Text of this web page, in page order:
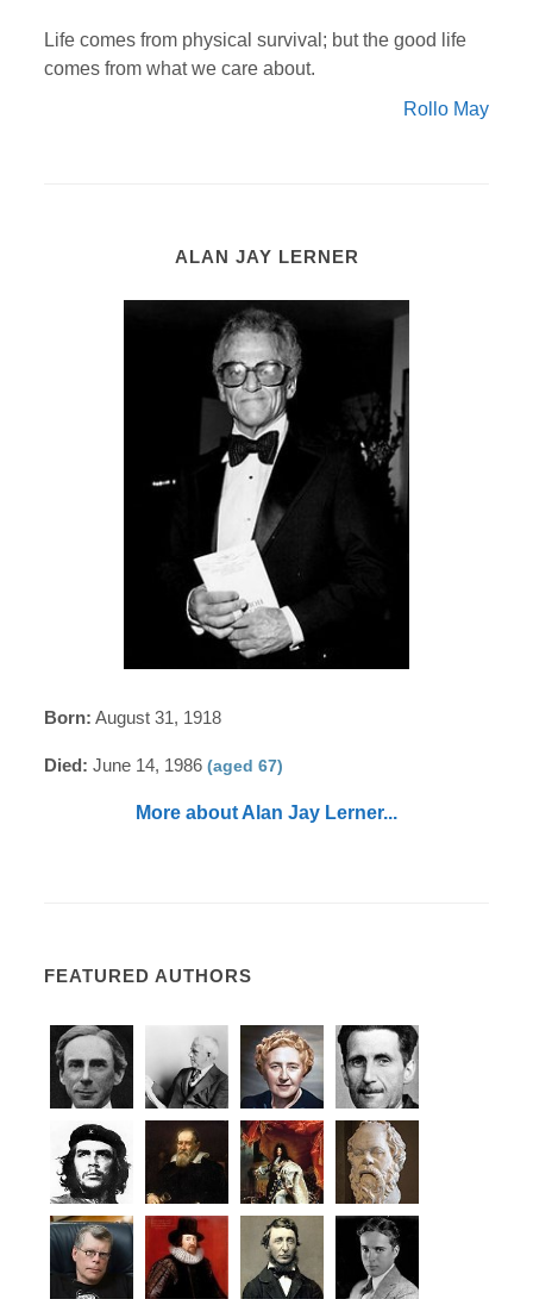
Life comes from physical survival; but the good life
comes from what we care about.
Rollo May
ALAN JAY LERNER
Born: August 31, 1918
Died: June 14, 1986(aged 67)
More about Alan Jay Lerner...
FEATURED AUTHORS